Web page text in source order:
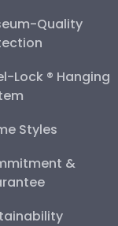
Quality
Lock ® Hanging
Styles
&